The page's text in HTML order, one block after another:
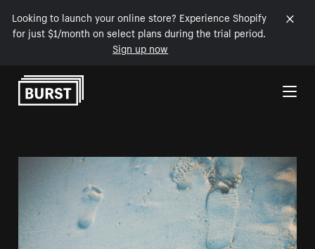
Looking to launch your online store? Experience Shopify
for just $1/month on select plans during the trial period.
Sign up now
Skip to Content